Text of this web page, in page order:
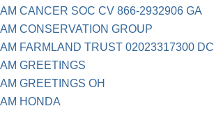
AM CANCER SOC CV 866-2932906 GA
AM CONSERVATION GROUP
AM FARMLAND TRUST 02023317300 DC
AM GREETINGS
AM GREETINGS OH
AM HONDA